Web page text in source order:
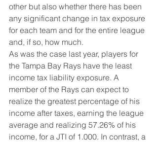
other but also whether there has been
any significant change in tax exposure
for each team and for the entire league
and, if so, how much.
As was the case last year, players for
the Tampa Bay Rays have the least
income tax liability exposure. A
member of the Rays can expect to
realize the greatest percentage of his
income after taxes, earning the league
average and realizing 57.26% of his
income, for a JTI of 1.000. In contrast, a